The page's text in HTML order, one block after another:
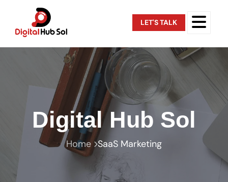
LET'S TALK
Digital Hub Sol
Home SaaS Marketing